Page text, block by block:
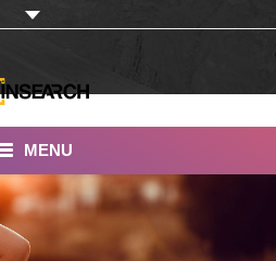
MENU